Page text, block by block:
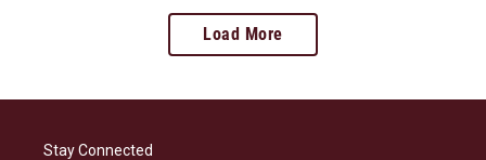
Load More
Stay Connected